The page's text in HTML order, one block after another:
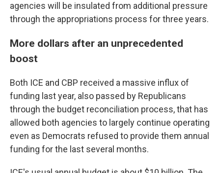
agencies will be insulated from additional pressure
through the appropriations process for three years.
More dollars after an unprecedented
boost
Both ICE and CBP received a massive influx of
funding last year, also passed by Republicans
through the budget reconciliation process, that has
allowed both agencies to largely continue operating
even as Democrats refused to provide them annual
funding for the last several months.